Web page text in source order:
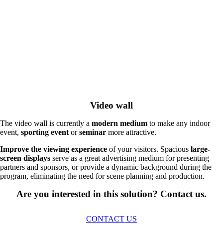
Video wall
The video wall is currently a modern medium to make any indoor
event, sporting event orseminar more attractive.
Improve the viewing experience of your visitors. Spacious large-
screen displays serve as a great advertising medium for presenting
partners and sponsors, or provide a dynamic background during the
program, eliminating the need for scene planning and production.
Are you interested in this solution? Contact us.
CONTACT US